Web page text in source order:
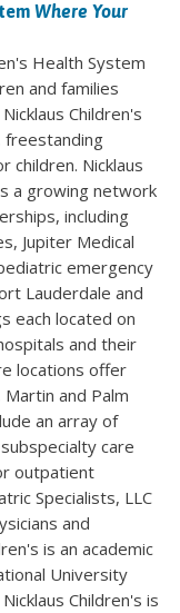
Where Your
Health System
and families
Children's
freestanding
children. Nicklaus
a growing network
including
Jupiter Medical
emergency
Lauderdale and
each located on
and their
locations offer
and Palm
an array of
care
outpatient
Specialists, LLC
and
is an academic
University
Children's is